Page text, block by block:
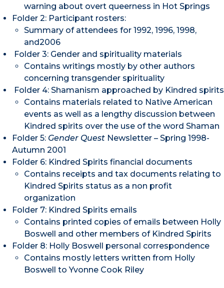
warning about overt queerness in Hot Springs
Folder 2: Participant rosters:
Summary of attendees for 1992, 1996, 1998,
and2006
Folder 3: Gender and spirituality materials
Contains writings mostly by other authors
concerning transgender spirituality
Folder 4: Shamanism approached by Kindred spirits
Contains materials related to Native American
events as well as a lengthy discussion between
Kindred spirits over the use of the word Shaman
Folder 5: Gender Quest Newsletter – Spring 1998-
Autumn 2001
Folder 6: Kindred Spirits financial documents
Contains receipts and tax documents relating to
Kindred Spirits status as a non profit
organization
Folder 7: Kindred Spirits emails
Contains printed copies of emails between Holly
Boswell and other members of Kindred Spirits
Folder 8: Holly Boswell personal correspondence
Contains mostly letters written from Holly
Boswell to Yvonne Cook Riley